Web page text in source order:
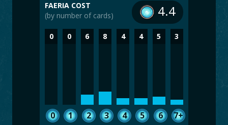
FAERIA COST
(by number of cards)
4.4
0
0
0
1
6
2
8
3
4
4
4
5
5
6
3
7+